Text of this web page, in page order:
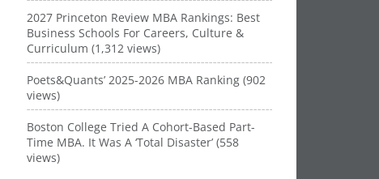
2027 Princeton Review MBA Rankings: Best
Business Schools For Careers, Culture &
Curriculum (1,312 views)
Poets&Quants’ 2025-2026 MBA Ranking (902
views)
Boston College Tried A Cohort-Based Part-
Time MBA. It Was A ‘Total Disaster’ (558
views)